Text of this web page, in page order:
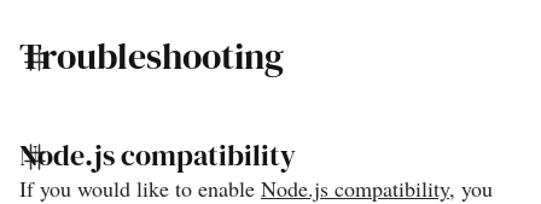
Troubleshooting
Node.js compatibility
If you would like to enable Node.js compatibility, you